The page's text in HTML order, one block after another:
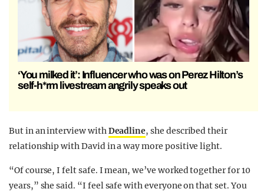
‘You milked it’: Influencer who was on Perez Hilton’s
self-h*rm livestream angrily speaks out
But in an interview withDeadline, she described their
relationship with David in a way more positive light.
“Of course, I felt safe. I mean, we’ve worked together for 10
years,” she said. “I feel safe with everyone on that set. You